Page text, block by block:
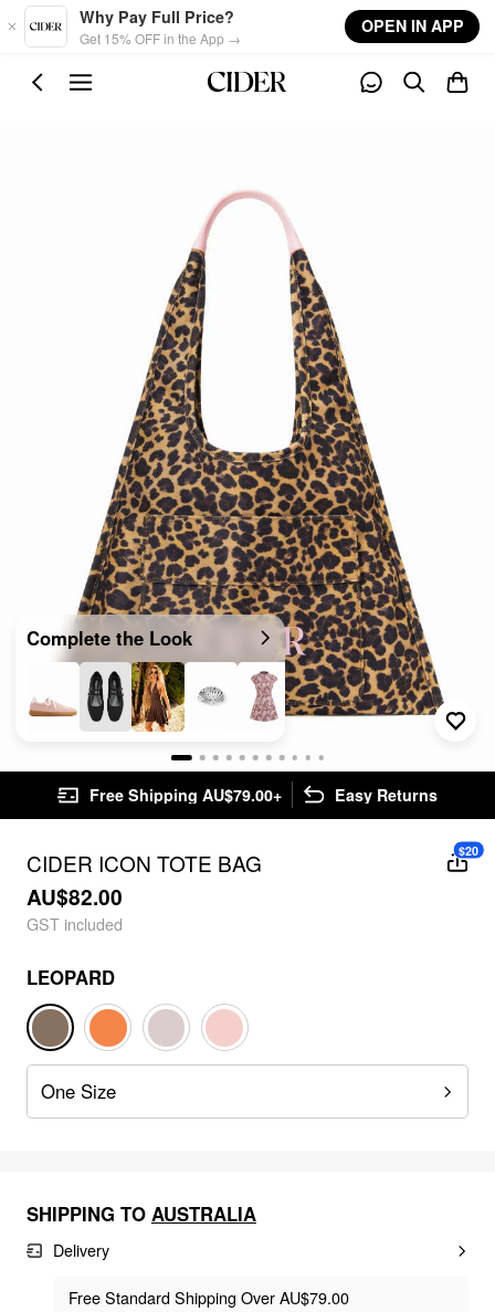
Skip to main content
Why Pay Full Price?
Get 15% OFF in the App →
OPEN IN APP
Complete the Look
Free Shipping AU$79.00+ Easy Returns
CIDER ICON TOTE BAG
AU$82.00
GST included
$20
LEOPARD
One Size
SHIPPING TO AUSTRALIA
Delivery
Free Standard Shipping Over AU$79.00